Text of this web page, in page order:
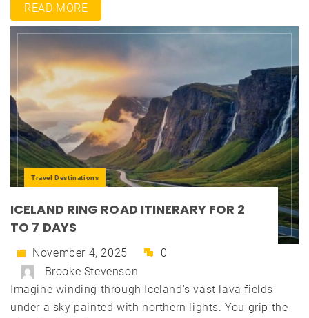
READ MORE
Travel Destinations
ICELAND RING ROAD ITINERARY FOR 2
TO 7 DAYS
November 4, 2025
0
Brooke Stevenson
Imagine winding through Iceland's vast lava fields
under a sky painted with northern lights. You grip the